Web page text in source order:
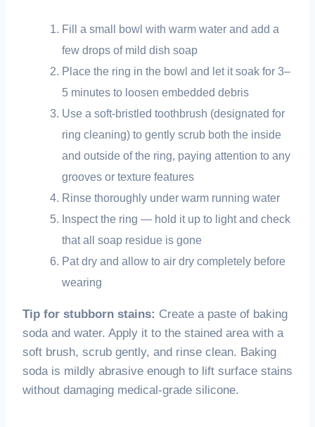
Fill a small bowl with warm water and add a
few drops of mild dish soap
Place the ring in the bowl and let it soak for 3–
5 minutes to loosen embedded debris
Use a soft-bristled toothbrush (designated for
ring cleaning) to gently scrub both the inside
and outside of the ring, paying attention to any
grooves or texture features
Rinse thoroughly under warm running water
Inspect the ring — hold it up to light and check
that all soap residue is gone
Pat dry and allow to air dry completely before
wearing
Tip for stubborn stains: Create a paste of baking
soda and water. Apply it to the stained area with a
soft brush, scrub gently, and rinse clean. Baking
soda is mildly abrasive enough to lift surface stains
without damaging medical-grade silicone.